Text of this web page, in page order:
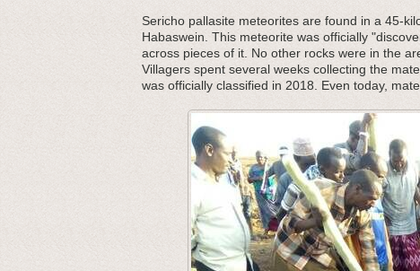
Sericho pallasite meteorites are found in a 45-
Habaswein. This meteorite was officially
across pieces of it. No other rocks were in the
Villagers spent several weeks collecting the
was officially classified in 2018. Even today,